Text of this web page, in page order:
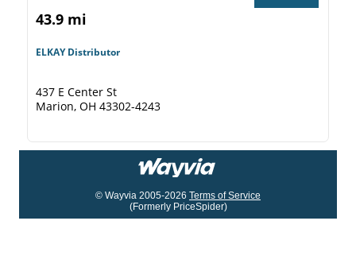
43.9 mi
ELKAY Distributor
437 E Center St
Marion, OH 43302-4243
© Wayvia 2005-2026 Terms of Service
(Formerly PriceSpider)